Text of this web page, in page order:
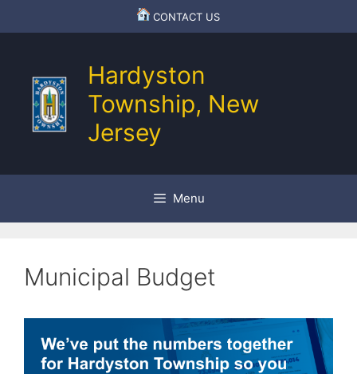
to
CONTACT US
Hardyston
Township, New
Jersey
Menu
Municipal Budget